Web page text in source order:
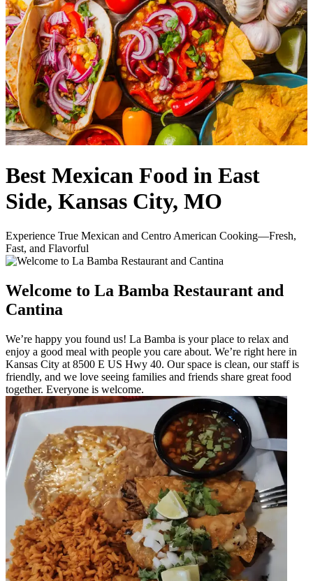
Best Mexican Food in East
Side, Kansas City, MO
Experience True Mexican and Centro American Cooking—Fresh,
Fast, and Flavorful
Welcome to La Bamba Restaurant and
Cantina
We’re happy you found us! La Bamba is your place to relax and
enjoy a good meal with people you care about. We’re right here in
Kansas City at 8500 E US Hwy 40. Our space is clean, our staff is
friendly, and we love seeing families and friends share great food
together. Everyone is welcome.